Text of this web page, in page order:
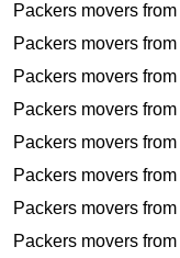
Packers movers from
Packers movers from
Packers movers from
Packers movers from
Packers movers from
Packers movers from
Packers movers from
Packers movers from